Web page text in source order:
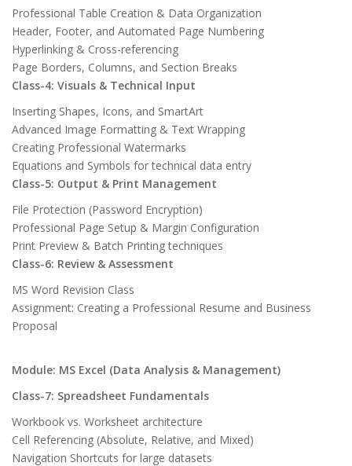
Professional Table Creation & Data Organization
Header, Footer, and Automated Page Numbering
Hyperlinking & Cross-referencing
Page Borders, Columns, and Section Breaks
Class-4: Visuals & Technical Input
Inserting Shapes, Icons, and SmartArt
Advanced Image Formatting & Text Wrapping
Creating Professional Watermarks
Equations and Symbols for technical data entry
Class-5: Output & Print Management
File Protection (Password Encryption)
Professional Page Setup & Margin Configuration
Print Preview & Batch Printing techniques
Class-6: Review & Assessment
MS Word Revision Class
Assignment: Creating a Professional Resume and Business
Proposal
Module: MS Excel (Data Analysis & Management)
Class-7: Spreadsheet Fundamentals
Workbook vs. Worksheet architecture
Cell Referencing (Absolute, Relative, and Mixed)
Navigation Shortcuts for large datasets